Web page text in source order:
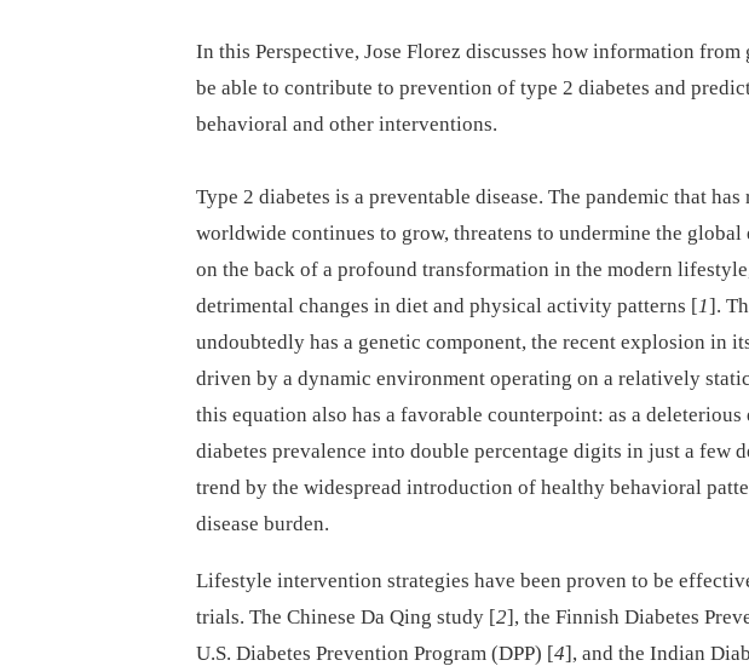
In this Perspective, Jose Florez discusses how information from
be able to contribute to prevention of type 2 diabetes and
behavioral and other interventions.
Type 2 diabetes is a preventable disease. The pandemic that
worldwide continues to grow, threatens to undermine the global
on the back of a profound transformation in the modern
detrimental changes in diet and physical activity patterns [1].
undoubtedly has a genetic component, the recent explosion in
driven by a dynamic environment operating on a relatively
this equation also has a favorable counterpoint: as a
diabetes prevalence into double percentage digits in just a few
trend by the widespread introduction of healthy behavioral
disease burden.
Lifestyle intervention strategies have been proven to be
trials. The Chinese Da Qing study [2], the Finnish Diabetes
U.S. Diabetes Prevention Program (DPP) [4], and the Indian